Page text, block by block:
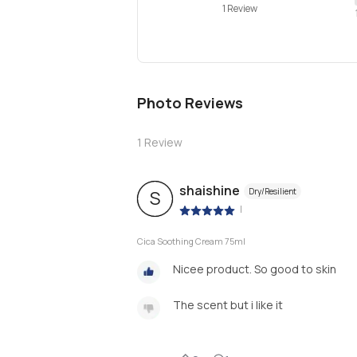
1 Review 1
Photo Reviews
1 Review
S shaishine Dry/Resilient
|
Cica Soothing Cream 75ml
Nicee product. So good to skin
The scent but i like it